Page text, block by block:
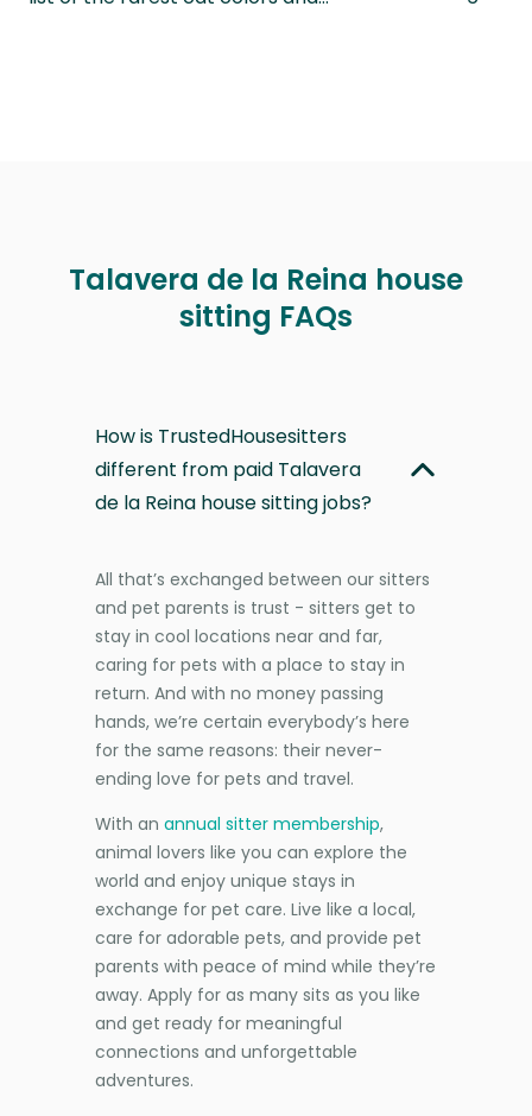
Talavera de la Reina house
sitting FAQs
How is TrustedHousesitters
different from paid Talavera
de la Reina house sitting jobs?
All that’s exchanged between our sitters
and pet parents is trust - sitters get to
stay in cool locations near and far,
caring for pets with a place to stay in
return. And with no money passing
hands, we’re certain everybody’s here
for the same reasons: their never-
ending love for pets and travel.
With an annual sitter membership,
animal lovers like you can explore the
world and enjoy unique stays in
exchange for pet care. Live like a local,
care for adorable pets, and provide pet
parents with peace of mind while they’re
away. Apply for as many sits as you like
and get ready for meaningful
connections and unforgettable
adventures.